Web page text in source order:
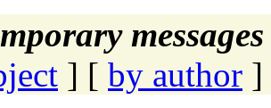
] [ by author ]